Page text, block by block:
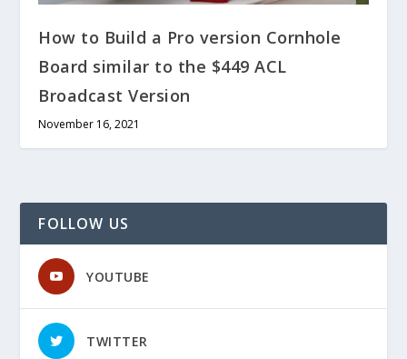
How to Build a Pro version Cornhole
Board similar to the $449 ACL
Broadcast Version
November 16, 2021
FOLLOW US
YOUTUBE
TWITTER